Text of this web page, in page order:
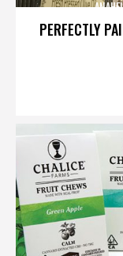
PERFECTLY